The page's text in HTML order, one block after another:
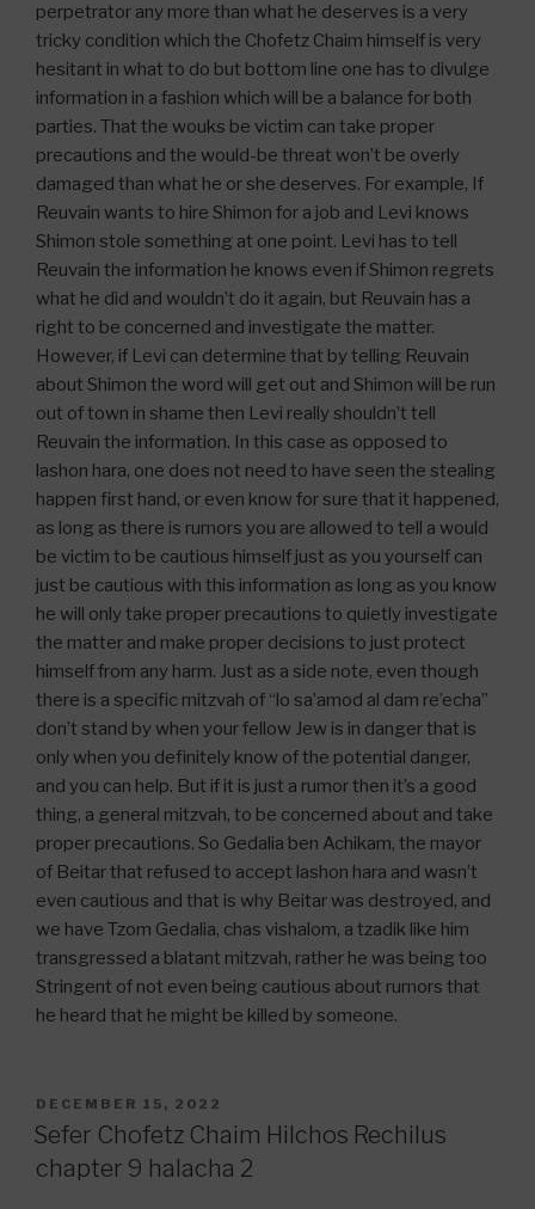
perpetrator any more than what he deserves is a very
tricky condition which the Chofetz Chaim himself is very
hesitant in what to do but bottom line one has to divulge
information in a fashion which will be a balance for both
parties. That the wouks be victim can take proper
precautions and the would-be threat won’t be overly
damaged than what he or she deserves. For example, If
Reuvain wants to hire Shimon for a job and Levi knows
Shimon stole something at one point. Levi has to tell
Reuvain the information he knows even if Shimon regrets
what he did and wouldn’t do it again, but Reuvain has a
right to be concerned and investigate the matter.
However, if Levi can determine that by telling Reuvain
about Shimon the word will get out and Shimon will be run
out of town in shame then Levi really shouldn’t tell
Reuvain the information. In this case as opposed to
lashon hara, one does not need to have seen the stealing
happen first hand, or even know for sure that it happened,
as long as there is rumors you are allowed to tell a would
be victim to be cautious himself just as you yourself can
just be cautious with this information as long as you know
he will only take proper precautions to quietly investigate
the matter and make proper decisions to just protect
himself from any harm. Just as a side note, even though
there is a specific mitzvah of “lo sa’amod al dam re’echa”
don’t stand by when your fellow Jew is in danger that is
only when you definitely know of the potential danger,
and you can help. But if it is just a rumor then it’s a good
thing, a general mitzvah, to be concerned about and take
proper precautions. So Gedalia ben Achikam, the mayor
of Beitar that refused to accept lashon hara and wasn’t
even cautious and that is why Beitar was destroyed, and
we have Tzom Gedalia, chas vishalom, a tzadik like him
transgressed a blatant mitzvah, rather he was being too
Stringent of not even being cautious about rumors that
he heard that he might be killed by someone.
POSTED
ON
DECEMBER 15, 2022
Sefer Chofetz Chaim Hilchos Rechilus
chapter 9 halacha 2